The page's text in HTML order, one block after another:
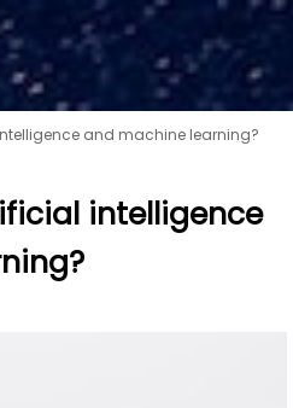
and machine learning?
intelligence